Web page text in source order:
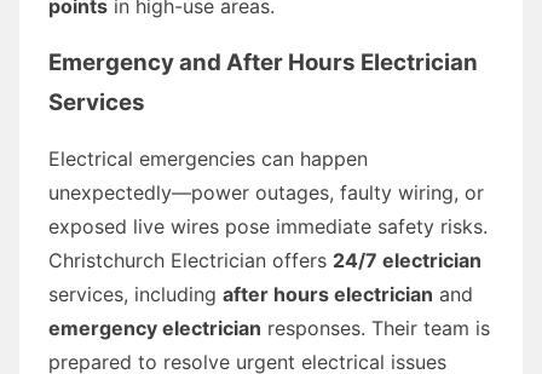
points in high-use areas.
Emergency and After Hours Electrician
Services
Electrical emergencies can happen
unexpectedly—power outages, faulty wiring, or
exposed live wires pose immediate safety risks.
Christchurch Electrician offers 24/7 electrician
services, including after hours electrician and
emergency electrician responses. Their team is
prepared to resolve urgent electrical issues